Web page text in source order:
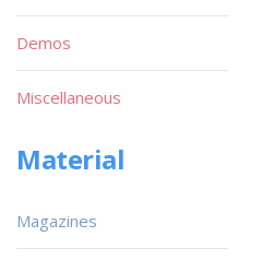
Demos
Miscellaneous
Material
Magazines